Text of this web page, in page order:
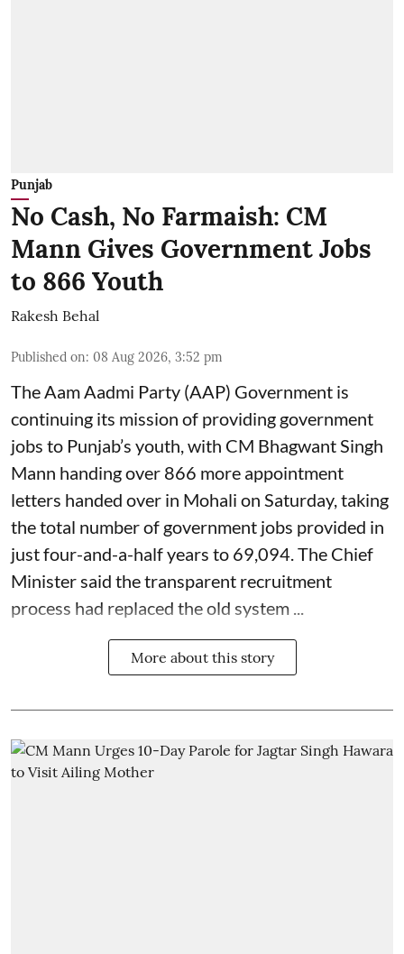
Punjab
No Cash, No Farmaish: CM
Mann Gives Government Jobs
to 866 Youth
Rakesh Behal
Published on: 08 Aug 2026, 3:52 pm
The Aam Aadmi Party (AAP) Government is
continuing its mission of providing government
jobs to Punjab’s youth, with CM Bhagwant Singh
Mann handing over 866 more appointment
letters handed over in Mohali on Saturday, taking
the total number of government jobs provided in
just four-and-a-half years to 69,094. The Chief
Minister said the transparent recruitment
process had replaced the old system ...
More about this story